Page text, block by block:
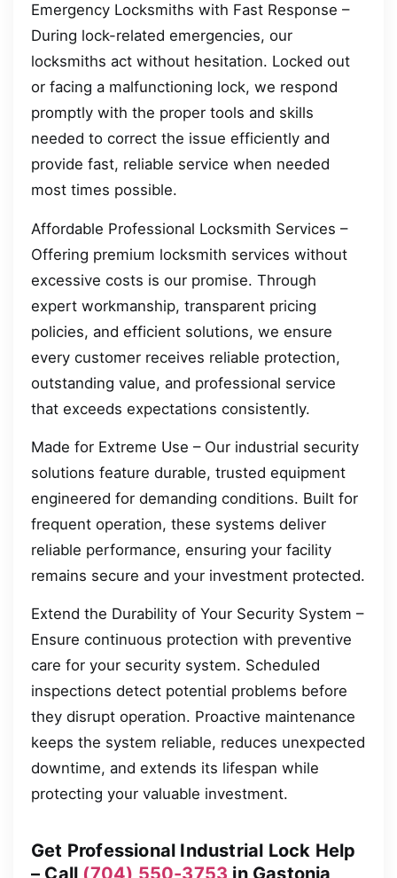
Emergency Locksmiths with Fast Response –
During lock-related emergencies, our
locksmiths act without hesitation. Locked out
or facing a malfunctioning lock, we respond
promptly with the proper tools and skills
needed to correct the issue efficiently and
provide fast, reliable service when needed
most times possible.
Affordable Professional Locksmith Services –
Offering premium locksmith services without
excessive costs is our promise. Through
expert workmanship, transparent pricing
policies, and efficient solutions, we ensure
every customer receives reliable protection,
outstanding value, and professional service
that exceeds expectations consistently.
Made for Extreme Use – Our industrial security
solutions feature durable, trusted equipment
engineered for demanding conditions. Built for
frequent operation, these systems deliver
reliable performance, ensuring your facility
remains secure and your investment protected.
Extend the Durability of Your Security System –
Ensure continuous protection with preventive
care for your security system. Scheduled
inspections detect potential problems before
they disrupt operation. Proactive maintenance
keeps the system reliable, reduces unexpected
downtime, and extends its lifespan while
protecting your valuable investment.
Get Professional Industrial Lock Help
– Call (704) 550-3753 in Gastonia,